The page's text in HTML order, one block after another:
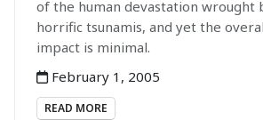
of the human devastation wrought
horrific tsunamis, and yet the
impact is minimal.
February 1, 2005
READ MORE